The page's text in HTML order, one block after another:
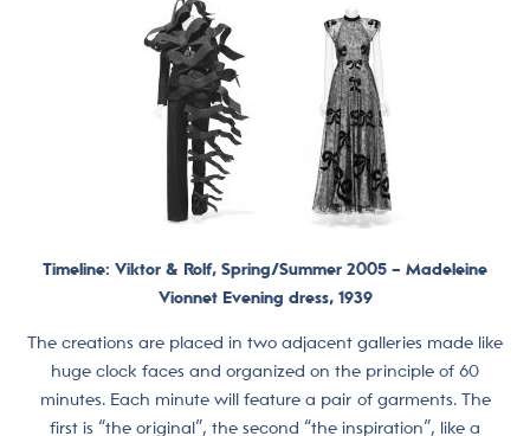
Timeline: Viktor & Rolf, Spring/Summer 2005 – Madeleine
Vionnet Evening dress, 1939
The creations are placed in two adjacent galleries made like
huge clock faces and organized on the principle of 60
minutes. Each minute will feature a pair of garments. The
first is “the original”, the second “the inspiration”, like a